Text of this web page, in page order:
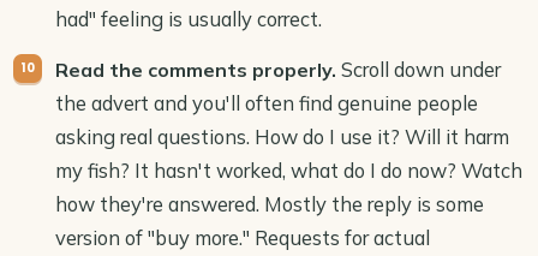
had" feeling is usually correct.
Read the comments properly. Scroll down under
the advert and you'll often find genuine people
asking real questions. How do I use it? Will it harm
my fish? It hasn't worked, what do I do now? Watch
how they're answered. Mostly the reply is some
version of "buy more." Requests for actual